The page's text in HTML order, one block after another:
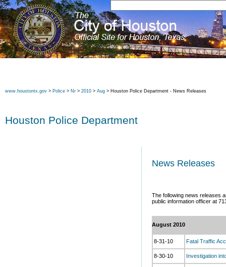
www.houstontx.gov > Police > Nr > 2010 > Aug > Houston Police Department - News Releases
Houston Police Department
News Releases
The following news releases
public information officer at
August 2010
8-31-10 Fatal Traffic
8-30-10 Investigation